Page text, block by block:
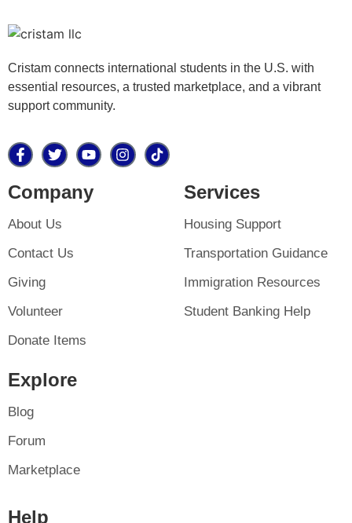
Cristam connects international students in the U.S. with
essential resources, a trusted marketplace, and a vibrant
support community.
Company
About Us
Contact Us
Giving
Volunteer
Donate Items
Services
Housing Support
Transportation Guidance
Immigration Resources
Student Banking Help
Explore
Blog
Forum
Marketplace
Help